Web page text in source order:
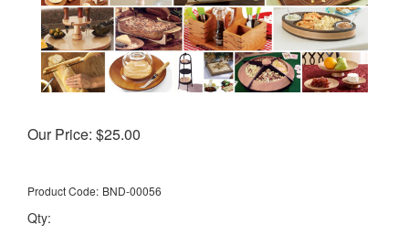
Our Price: $25.00
Product Code: BND-00056
Qty: